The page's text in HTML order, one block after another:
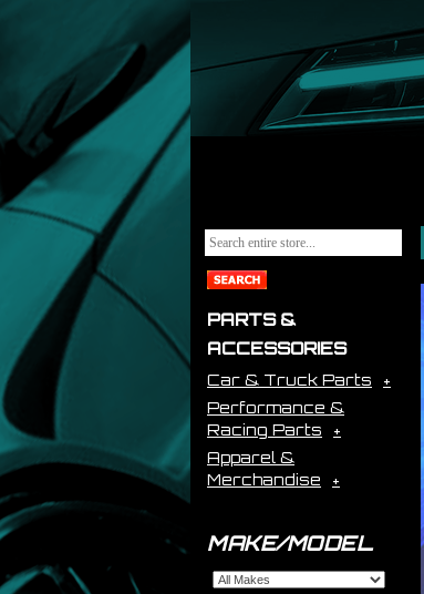
PARTS &
ACCESSORIES
Car & Truck Parts
Performance &
Racing Parts
Apparel &
Merchandise
MAKE/MODEL